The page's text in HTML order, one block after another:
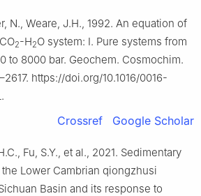
N., Weare, J.H., 1992. An equation of
2-H2O system: I. Pure systems from
to 8000 bar. Geochem. Cosmochim.
https://doi.org/10.1016/0016-
Crossref Google Scholar
Fu, S.Y., et al., 2021. Sedimentary
Lower Cambrian qiongzhusi
Basin and its response to